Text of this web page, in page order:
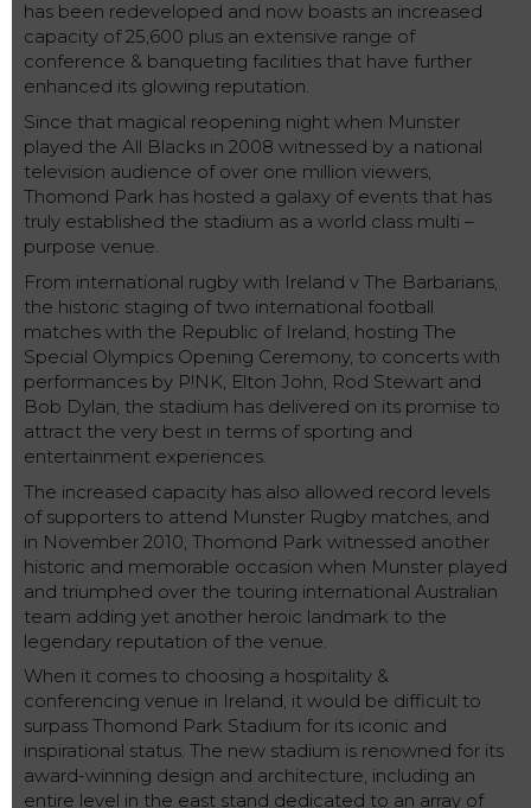
has been redeveloped and now boasts an increased
capacity of 25,600 plus an extensive range of
conference & banqueting facilities that have further
enhanced its glowing reputation.
Since that magical reopening night when Munster
played the All Blacks in 2008 witnessed by a national
television audience of over one million viewers,
Thomond Park has hosted a galaxy of events that has
truly established the stadium as a world class multi –
purpose venue.
From international rugby with Ireland v The Barbarians,
the historic staging of two international football
matches with the Republic of Ireland, hosting The
Special Olympics Opening Ceremony, to concerts with
performances by P!NK, Elton John, Rod Stewart and
Bob Dylan, the stadium has delivered on its promise to
attract the very best in terms of sporting and
entertainment experiences.
The increased capacity has also allowed record levels
of supporters to attend Munster Rugby matches, and
in November 2010, Thomond Park witnessed another
historic and memorable occasion when Munster played
and triumphed over the touring international Australian
team adding yet another heroic landmark to the
legendary reputation of the venue.
When it comes to choosing a hospitality &
conferencing venue in Ireland, it would be difficult to
surpass Thomond Park Stadium for its iconic and
inspirational status. The new stadium is renowned for its
award-winning design and architecture, including an
entire level in the east stand dedicated to an array of